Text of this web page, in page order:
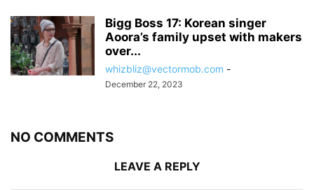
Bigg Boss 17: Korean singer
Aoora’s family upset with makers
over...
whizbliz@vectormob.com -
December 22, 2023
NO COMMENTS
LEAVE A REPLY